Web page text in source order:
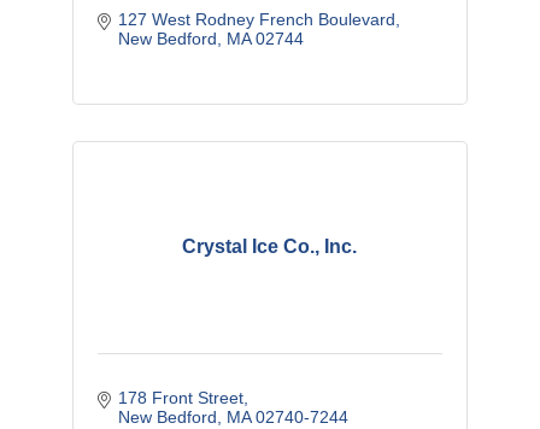
127 West Rodney French Boulevard
New Bedford
MA 02744
Crystal Ice Co., Inc.
178 Front Street
New Bedford
MA 02740-7244